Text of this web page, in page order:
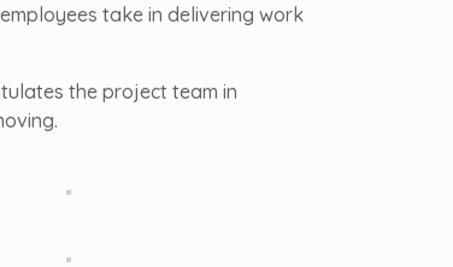
take in delivering work
the project team in